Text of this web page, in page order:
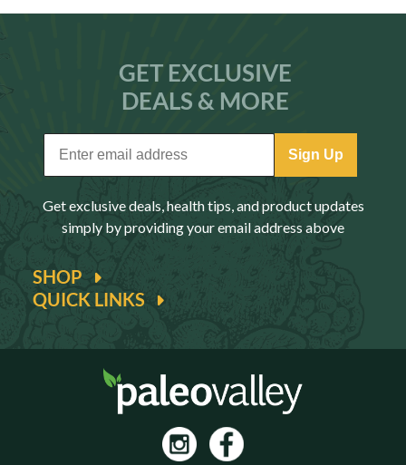
QUICK LINKS
SHOP
GET EXCLUSIVE
DEALS & MORE
Sign Up
Get exclusive deals, health tips, and product updates
simply by providing your email address above